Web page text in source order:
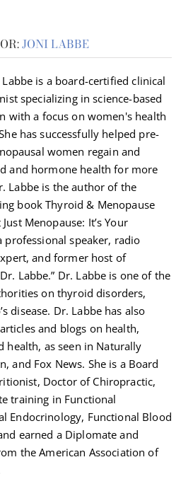
JONI LABBE
Labbe is a board-certified clinical
specializing in science-based
with a focus on women's health
has successfully helped pre-
women regain and
and hormone health for more
Labbe is the author of the
book Thyroid & Menopause
Menopause: It’s Your
professional speaker, radio
and former host of
Labbe.” Dr. Labbe is one of the
on thyroid disorders,
disease. Dr. Labbe has also
and blogs on health,
as seen in Naturally
and Fox News. She is a Board
Doctor of Chiropractic,
training in Functional
Endocrinology, Functional Blood
earned a Diplomate and
the American Association of